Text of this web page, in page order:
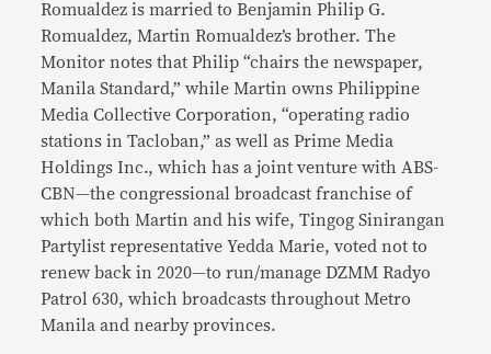
Romualdez is married to Benjamin Philip G.
Romualdez, Martin Romualdez’s brother. The
Monitor notes that Philip “chairs the newspaper,
Manila Standard,” while Martin owns Philippine
Media Collective Corporation, “operating radio
stations in Tacloban,” as well as Prime Media
Holdings Inc., which has a joint venture with ABS-
CBN—the congressional broadcast franchise of
which both Martin and his wife, Tingog Sinirangan
Partylist representative Yedda Marie, voted not to
renew back in 2020—to run/manage DZMM Radyo
Patrol 630, which broadcasts throughout Metro
Manila and nearby provinces.